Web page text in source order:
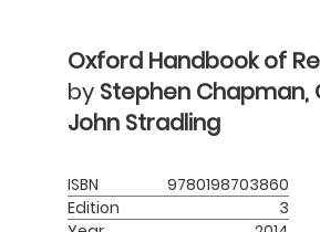
Oxford Handbook of
by Stephen Chapman,
John Stradling
ISBN
9780198703860
Edition
3